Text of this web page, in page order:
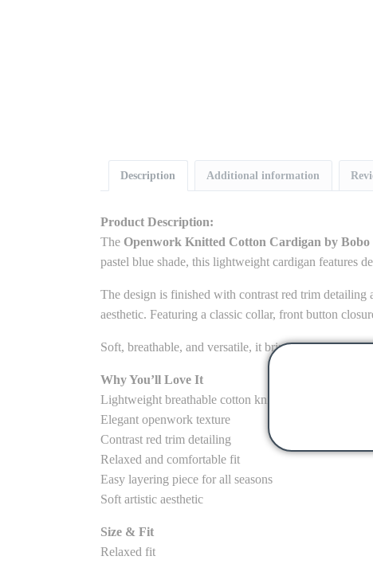
Description Additional information
Product Description:
The Openwork Knitted Cotton Cardigan by Bobo
pastel blue shade, this lightweight cardigan features
The design is finished with contrast red trim detailing
aesthetic. Featuring a classic collar, front button
Soft, breathable, and versatile, it brings together
Why You’ll Love It
Lightweight breathable cotton knit
Elegant openwork texture
Contrast red trim detailing
Relaxed and comfortable fit
Easy layering piece for all seasons
Soft artistic aesthetic
Size & Fit
Relaxed fit